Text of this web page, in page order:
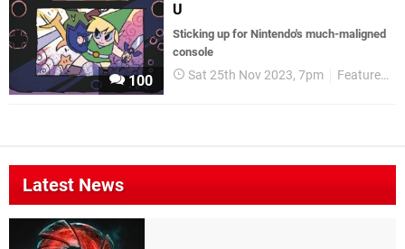
100
U
Sticking up for Nintendo's much-maligned
console
Sat 25th Nov 2023, 7pm Features
Latest News